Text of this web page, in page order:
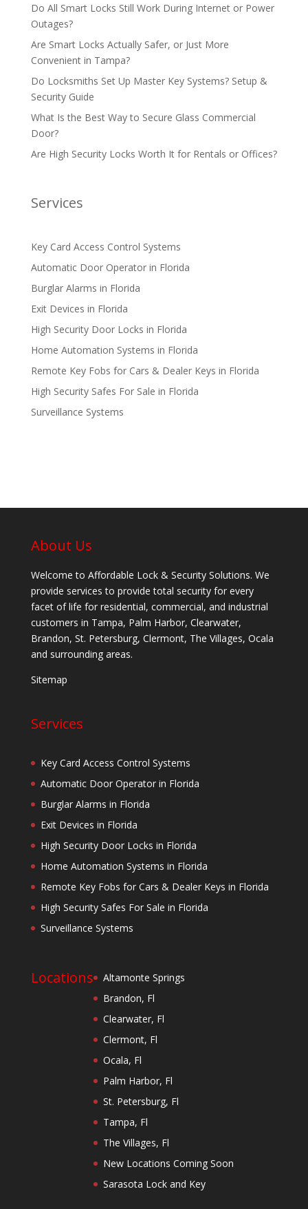
Do All Smart Locks Still Work During Internet or Power
Outages?
Are Smart Locks Actually Safer, or Just More
Convenient in Tampa?
Do Locksmiths Set Up Master Key Systems? Setup &
Security Guide
What Is the Best Way to Secure Glass Commercial
Door?
Are High Security Locks Worth It for Rentals or Offices?
Services
Key Card Access Control Systems
Automatic Door Operator in Florida
Burglar Alarms in Florida
Exit Devices in Florida
High Security Door Locks in Florida
Home Automation Systems in Florida
Remote Key Fobs for Cars & Dealer Keys in Florida
High Security Safes For Sale in Florida
Surveillance Systems
About Us
Welcome to Affordable Lock & Security Solutions. We
provide services to provide total security for every
facet of life for residential, commercial, and industrial
customers in Tampa, Palm Harbor, Clearwater,
Brandon, St. Petersburg, Clermont, The Villages, Ocala
and surrounding areas.
Sitemap
Services
Key Card Access Control Systems
Automatic Door Operator in Florida
Burglar Alarms in Florida
Exit Devices in Florida
High Security Door Locks in Florida
Home Automation Systems in Florida
Remote Key Fobs for Cars & Dealer Keys in Florida
High Security Safes For Sale in Florida
Surveillance Systems
Locations
Altamonte Springs
Brandon, Fl
Clearwater, Fl
Clermont, Fl
Ocala, Fl
Palm Harbor, Fl
St. Petersburg, Fl
Tampa, Fl
The Villages, Fl
New Locations Coming Soon
Sarasota Lock and Key